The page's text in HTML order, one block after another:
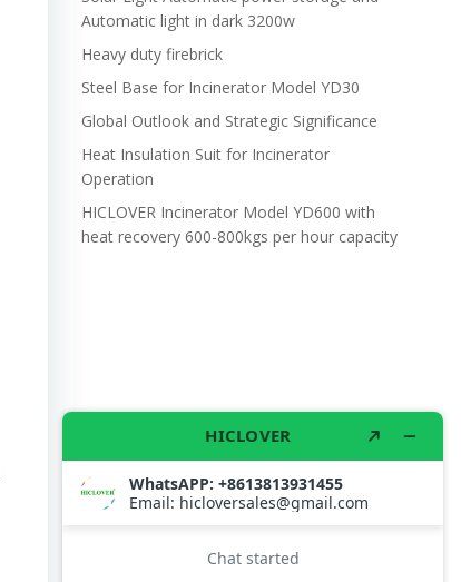
Automatic light in dark 3200w
Heavy duty firebrick
Steel Base for Incinerator Model YD30
Global Outlook and Strategic Significance
Heat Insulation Suit for Incinerator
Operation
HICLOVER Incinerator Model YD600 with
heat recovery 600-800kgs per hour capacity